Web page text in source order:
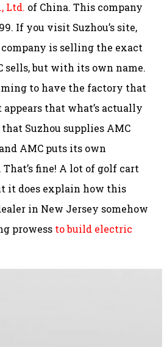
Ltd. of China. This company
If you visit Suzhou’s site,
is selling the exact
sells, but with its own name.
to have the factory that
appears that what’s actually
Suzhou supplies AMC
AMC puts its own
fine! A lot of golf cart
it does explain how this
in New Jersey somehow
prowess to build electric